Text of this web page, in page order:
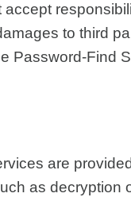
to third
Password-Find
are
as decryption